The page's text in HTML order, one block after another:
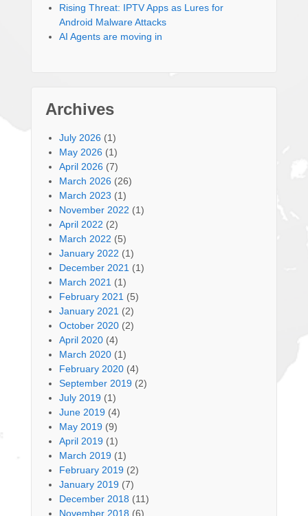
Rising Threat: IPTV Apps as Lures for
Android Malware Attacks
AI Agents are moving in
Archives
July 2026 (1)
May 2026 (1)
April 2026 (7)
March 2026 (26)
March 2023 (1)
November 2022 (1)
April 2022 (2)
March 2022 (5)
January 2022 (1)
December 2021 (1)
March 2021 (1)
February 2021 (5)
January 2021 (2)
October 2020 (2)
April 2020 (4)
March 2020 (1)
February 2020 (4)
September 2019 (2)
July 2019 (1)
June 2019 (4)
May 2019 (9)
April 2019 (1)
March 2019 (1)
February 2019 (2)
January 2019 (7)
December 2018 (11)
November 2018 (6)